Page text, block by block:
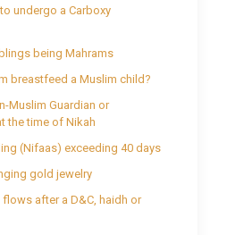
undergo a Carboxy
being Mahrams
breastfeed a Muslim child?
Muslim Guardian or
the time of Nikah
(Nifaas) exceeding 40 days
gold jewelry
after a D&C, haidh or